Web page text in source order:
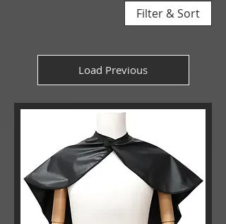
Filter & Sort
Load Previous